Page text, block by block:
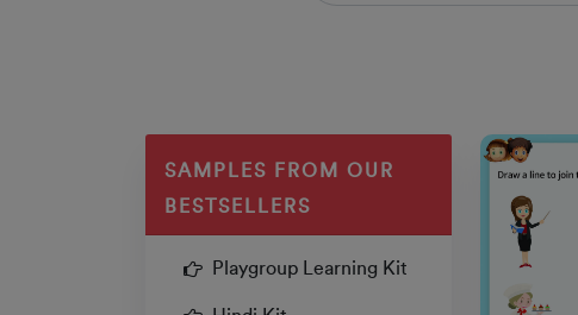
SAMPLES FROM OUR
BESTSELLERS
Playgroup Learning Kit